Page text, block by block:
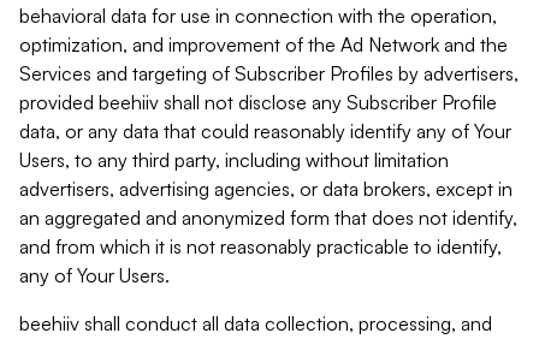
behavioral data for use in connection with the operation,
optimization, and improvement of the Ad Network and the
Services and targeting of Subscriber Profiles by advertisers,
provided beehiiv shall not disclose any Subscriber Profile
data, or any data that could reasonably identify any of Your
Users, to any third party, including without limitation
advertisers, advertising agencies, or data brokers, except in
an aggregated and anonymized form that does not identify,
and from which it is not reasonably practicable to identify,
any of Your Users.
beehiiv shall conduct all data collection, processing, and